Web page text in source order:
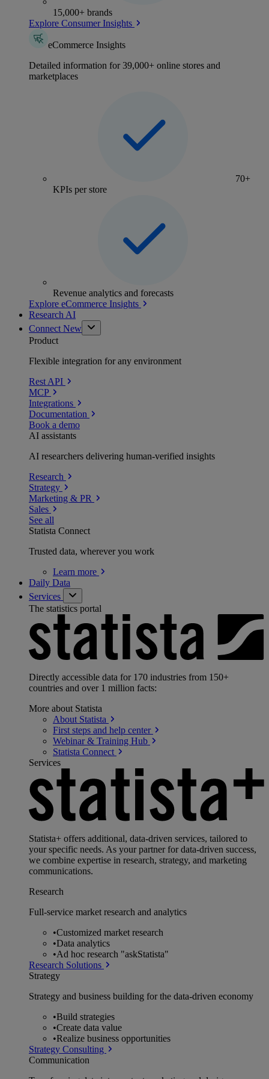
15,000+ brands
Explore Consumer Insights
eCommerce Insights
Detailed information for 39,000+ online stores and
marketplaces
70+
KPIs per store
Revenue analytics and forecasts
Explore eCommerce Insights
Research AI
Connect New
Product
Flexible integration for any environment
Rest API
MCP
Integrations
Documentation
Book a demo
AI assistants
AI researchers delivering human-verified insights
Research
Strategy
Marketing & PR
Sales
See all
Statista Connect
Trusted data, wherever you work
Learn more
Daily Data
Services
The statistics portal
Directly accessible data for 170 industries from 150+
countries and over 1 million facts:
More about Statista
About Statista
First steps and help center
Webinar & Training Hub
Statista Connect
Services
Statista+ offers additional, data-driven services, tailored to
your specific needs. As your partner for data-driven success,
we combine expertise in research, strategy, and marketing
communications.
Research
Full-service market research and analytics
•Customized market research
•Data analytics
•Ad hoc research "askStatista"
Research Solutions
Strategy
Strategy and business building for the data-driven economy
•Build strategies
•Create data value
•Realize business opportunities
Strategy Consulting
Communication